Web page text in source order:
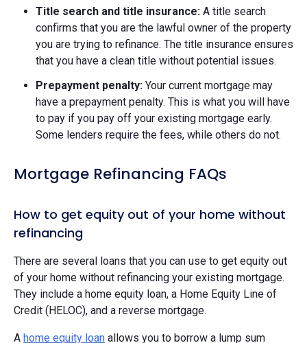
Title search and title insurance: A title search
confirms that you are the lawful owner of the property
you are trying to refinance. The title insurance ensures
that you have a clean title without potential issues.
Prepayment penalty: Your current mortgage may
have a prepayment penalty. This is what you will have
to pay if you pay off your existing mortgage early.
Some lenders require the fees, while others do not.
Mortgage Refinancing FAQs
How to get equity out of your home without
refinancing
There are several loans that you can use to get equity out
of your home without refinancing your existing mortgage.
They include a home equity loan, a Home Equity Line of
Credit (HELOC), and a reverse mortgage.
A home equity loan allows you to borrow a lump sum